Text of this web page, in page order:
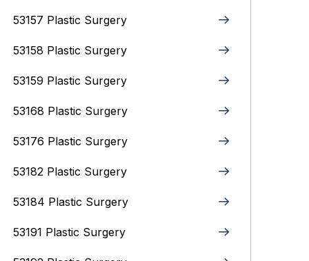
53157 Plastic Surgery
53158 Plastic Surgery
53159 Plastic Surgery
53168 Plastic Surgery
53176 Plastic Surgery
53182 Plastic Surgery
53184 Plastic Surgery
53191 Plastic Surgery